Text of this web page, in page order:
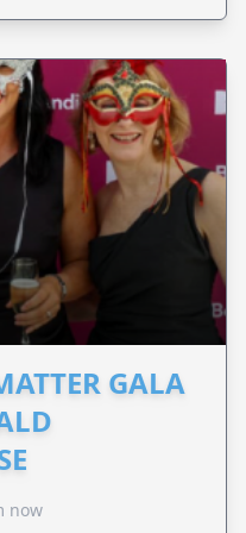
GALA
now